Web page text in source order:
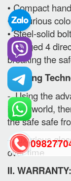
• Compact
• Luxurious
• Steel-solid
arranged 4
breaking the
Painting
- Using the
in the world,
the safe safe
- Luxurious
over time.
II.